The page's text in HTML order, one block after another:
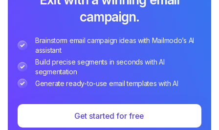
campaign.
Brainstorm email campaign ideas with Mailmodo’s AI
assistant
Build precise segments in seconds with AI
segmentation
Generate ready-to-use email templates with AI
Get started for free